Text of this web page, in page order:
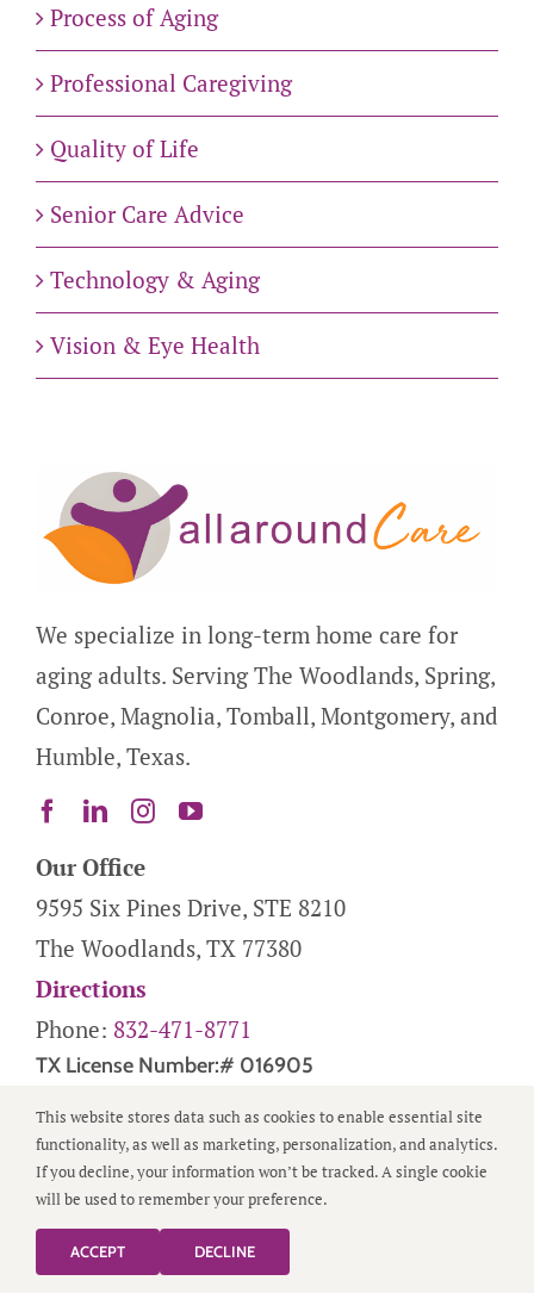
Process of Aging
Professional Caregiving
Quality of Life
Senior Care Advice
Technology & Aging
Vision & Eye Health
We specialize in long-term home care for
aging adults. Serving The Woodlands, Spring,
Conroe, Magnolia, Tomball, Montgomery, and
Humble, Texas.
Our Office
9595 Six Pines Drive, STE 8210
The Woodlands, TX 77380
Directions
Phone: 832-471-8771
TX License Number:# 016905
Helpful Links
Service Areas
About Us
FAQs
This website stores data such as cookies to enable essential site
functionality, as well as marketing, personalization, and analytics.
If you decline, your information won’t be tracked. A single cookie
will be used to remember your preference.
ACCEPT DECLINE